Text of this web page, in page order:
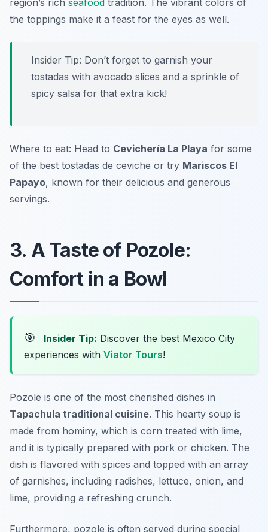
region’s rich seafood tradition. The vibrant colors of
the toppings make it a feast for the eyes as well.
Insider Tip: Don’t forget to garnish your
tostadas with avocado slices and a sprinkle of
spicy salsa for that extra kick!
Where to eat: Head to Cevichería La Playa for some
of the best tostadas de ceviche or try Mariscos El
Papayo, known for their delicious and generous
servings.
3. A Taste of Pozole:
Comfort in a Bowl
🎯 Insider Tip: Discover the best Mexico City
experiences with Viator Tours!
Pozole is one of the most cherished dishes in
Tapachula traditional cuisine. This hearty soup is
made from hominy, which is corn treated with lime,
and it is typically prepared with pork or chicken. The
dish is flavored with spices and topped with an array
of garnishes, including radishes, lettuce, onion, and
lime, providing a refreshing crunch.
Furthermore, pozole is often served during special